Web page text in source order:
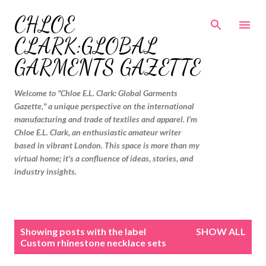
CHLOE
CLARK:GLOBAL
GARMENTS GAZETTE
Welcome to "Chloe E.L. Clark: Global Garments
Gazette," a unique perspective on the international
manufacturing and trade of textiles and apparel. I'm
Chloe E.L. Clark, an enthusiastic amateur writer
based in vibrant London. This space is more than my
virtual home; it's a confluence of ideas, stories, and
industry insights.
Showing posts with the label
Custom rhinestone necklace sets
SHOW ALL